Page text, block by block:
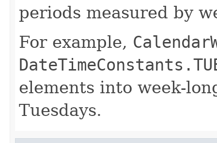
periods measured by
For example,
elements into week-
Tuesdays.